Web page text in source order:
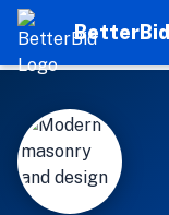
BetterBid
M